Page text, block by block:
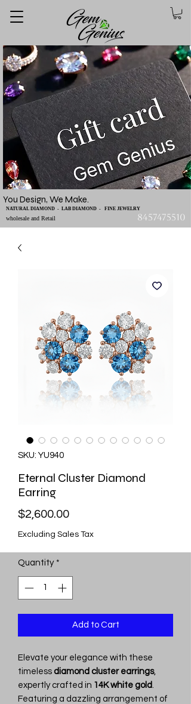
You Design, We Make.
wholesale and Retail
NATURAL DIAMOND - LAB DIAMOND - FINE JEWELRY
8457475510
SKU: YU940
Eternal Cluster Diamond
Earring
$2,600.00Price
Excluding Sales Tax
Quantity *
Add to Cart
Elevate your elegance with these
timeless diamond cluster earrings,
expertly crafted in 14K white gold
Featuring a dazzling arrangement of